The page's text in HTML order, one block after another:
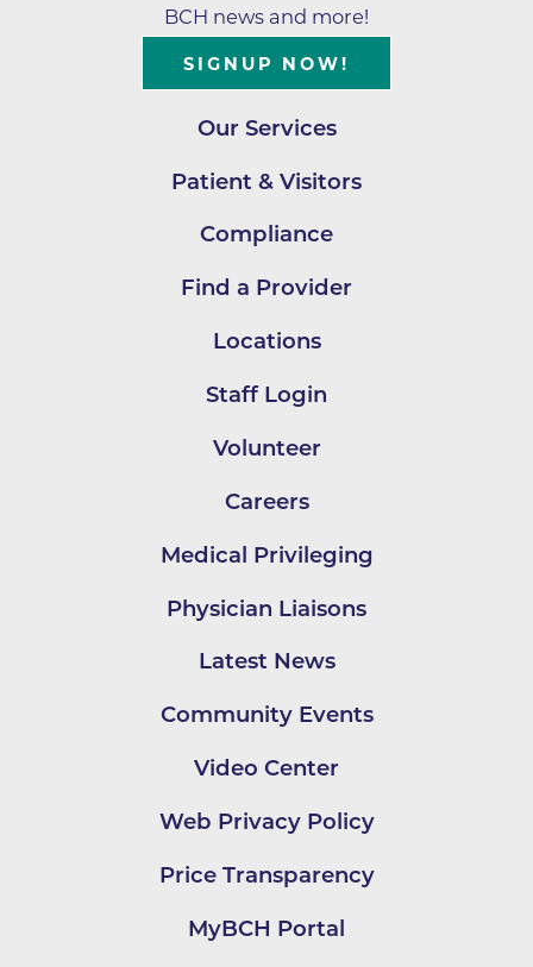
BCH news and more!
SIGNUP NOW!
Our Services
Patient & Visitors
Compliance
Find a Provider
Locations
Staff Login
Volunteer
Careers
Medical Privileging
Physician Liaisons
Latest News
Community Events
Video Center
Web Privacy Policy
Price Transparency
MyBCH Portal